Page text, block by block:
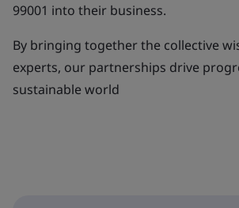
99001 into their business.
By bringing together the collective
experts, our partnerships drive
sustainable world